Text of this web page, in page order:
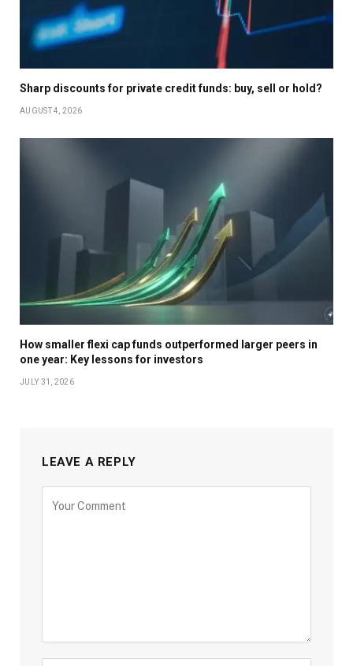
Sharp discounts for private credit funds: buy, sell or hold?
AUGUST 4, 2026
How smaller flexi cap funds outperformed larger peers in
one year: Key lessons for investors
JULY 31, 2026
LEAVE A REPLY